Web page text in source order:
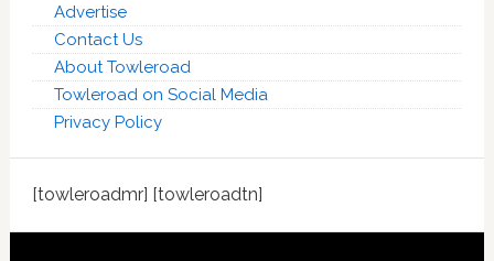
Advertise
Contact Us
About Towleroad
Towleroad on Social Media
Privacy Policy
[towleroadmr] [towleroadtn]